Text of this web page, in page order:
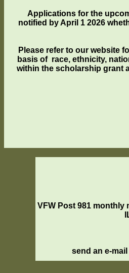
Applications for the
notified by April 1 2026
Please refer to our website
basis of race, ethnicity,
within the scholarship grant
VFW Post 981 monthly
send an e-